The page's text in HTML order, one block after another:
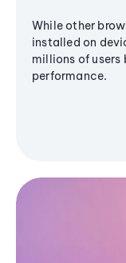
While other
installed on
millions of users
performance.